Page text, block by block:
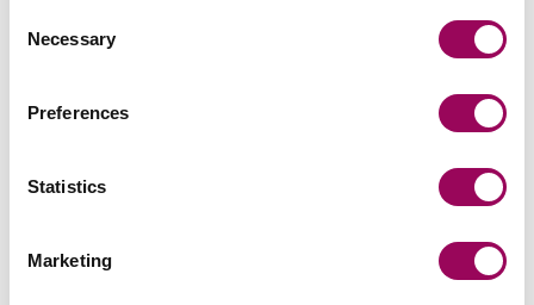
Selection
Necessary
Preferences
Statistics
Marketing
Share this page